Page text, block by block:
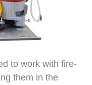
to work with fire-
them in the